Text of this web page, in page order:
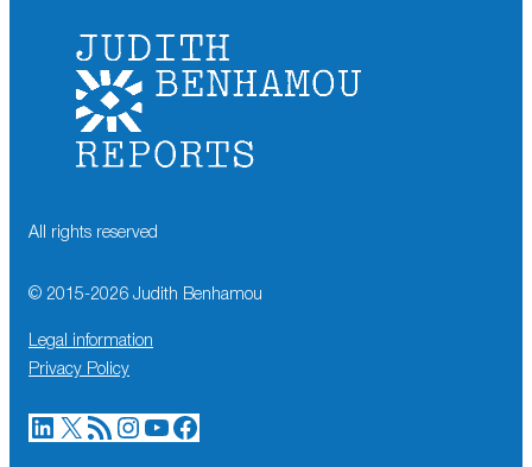
All rights reserved
© 2015-2026 Judith Benhamou
Legal information
Privacy Policy
LinkedIn X RSS Feed Instagram YouTube Facebook